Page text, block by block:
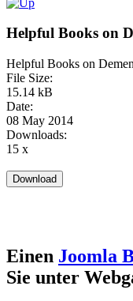
Helpful Books on
Helpful Books on
File Size:
15.14 kB
Date:
08 May 2014
Downloads:
15 x
Einen Joomla
Sie unter